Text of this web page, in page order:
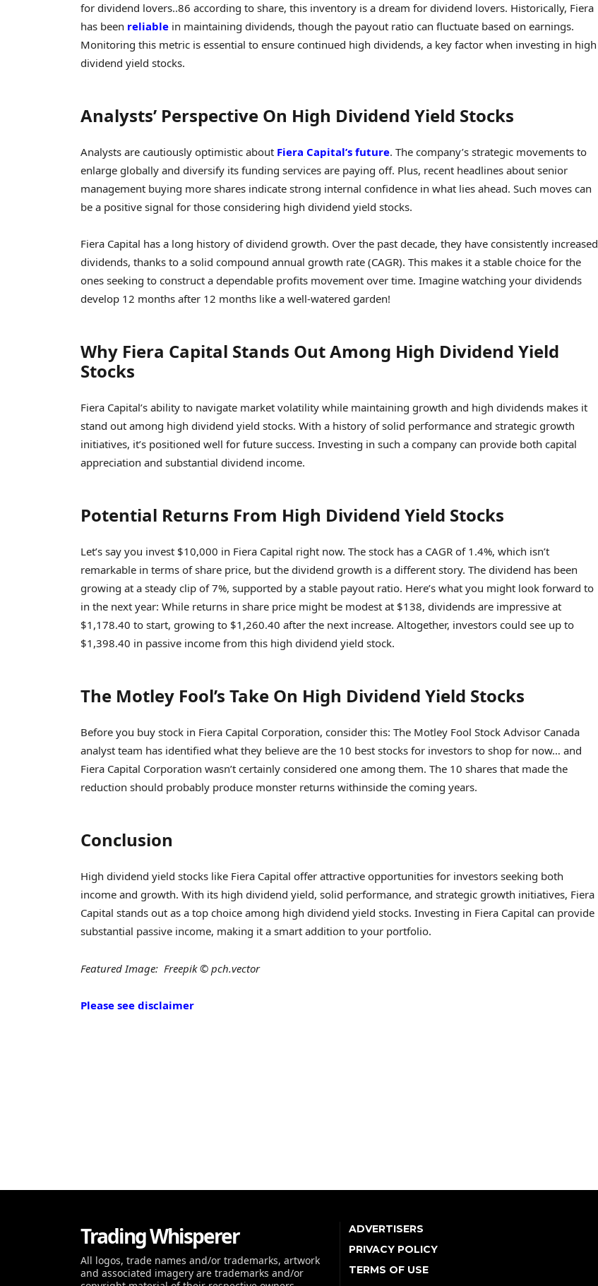
for dividend lovers..86 according to share, this inventory is a dream for dividend lovers. Historically, Fiera
has been reliable in maintaining dividends, though the payout ratio can fluctuate based on earnings.
Monitoring this metric is essential to ensure continued high dividends, a key factor when investing in high
dividend yield stocks.
Analysts’ Perspective On High Dividend Yield Stocks
Analysts are cautiously optimistic about Fiera Capital’s future. The company’s strategic movements to
enlarge globally and diversify its funding services are paying off. Plus, recent headlines about senior
management buying more shares indicate strong internal confidence in what lies ahead. Such moves can
be a positive signal for those considering high dividend yield stocks.
Fiera Capital has a long history of dividend growth. Over the past decade, they have consistently increased
dividends, thanks to a solid compound annual growth rate (CAGR). This makes it a stable choice for the
ones seeking to construct a dependable profits movement over time. Imagine watching your dividends
develop 12 months after 12 months like a well-watered garden!
Why Fiera Capital Stands Out Among High Dividend Yield
Stocks
Fiera Capital’s ability to navigate market volatility while maintaining growth and high dividends makes it
stand out among high dividend yield stocks. With a history of solid performance and strategic growth
initiatives, it’s positioned well for future success. Investing in such a company can provide both capital
appreciation and substantial dividend income.
Potential Returns From High Dividend Yield Stocks
Let’s say you invest $10,000 in Fiera Capital right now. The stock has a CAGR of 1.4%, which isn’t
remarkable in terms of share price, but the dividend growth is a different story. The dividend has been
growing at a steady clip of 7%, supported by a stable payout ratio. Here’s what you might look forward to
in the next year: While returns in share price might be modest at $138, dividends are impressive at
$1,178.40 to start, growing to $1,260.40 after the next increase. Altogether, investors could see up to
$1,398.40 in passive income from this high dividend yield stock.
The Motley Fool’s Take On High Dividend Yield Stocks
Before you buy stock in Fiera Capital Corporation, consider this: The Motley Fool Stock Advisor Canada
analyst team has identified what they believe are the 10 best stocks for investors to shop for now… and
Fiera Capital Corporation wasn’t certainly considered one among them. The 10 shares that made the
reduction should probably produce monster returns withinside the coming years.
Conclusion
High dividend yield stocks like Fiera Capital offer attractive opportunities for investors seeking both
income and growth. With its high dividend yield, solid performance, and strategic growth initiatives, Fiera
Capital stands out as a top choice among high dividend yield stocks. Investing in Fiera Capital can provide
substantial passive income, making it a smart addition to your portfolio.
Featured Image: Freepik © pch.vector
Please see disclaimer
Trading Whisperer
All logos, trade names and/or trademarks, artwork
and associated imagery are trademarks and/or
ADVERTISERS
PRIVACY POLICY
TERMS OF USE